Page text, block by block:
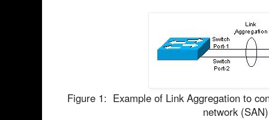
Figure 1: Example of Link Aggregation to
network